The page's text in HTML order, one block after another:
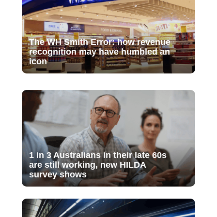
The WH Smith Error: how revenue
recognition may have humbled an
icon
1 in 3 Australians in their late 60s
are still working, new HILDA
survey shows